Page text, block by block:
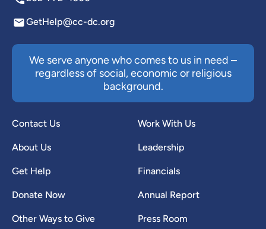
GetHelp@cc-dc.org
We serve anyone who comes to us in need –
regardless of social, economic or religious
background.
Contact Us
About Us
Get Help
Donate Now
Other Ways to Give
Work With Us
Leadership
Financials
Annual Report
Press Room